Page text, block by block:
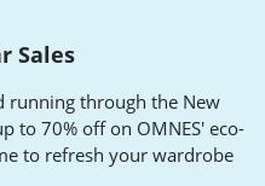
Sales
running through the New
to 70% off on OMNES' eco-
to refresh your wardrobe